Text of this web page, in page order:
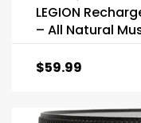
LEGION
– All Natural
$59.99